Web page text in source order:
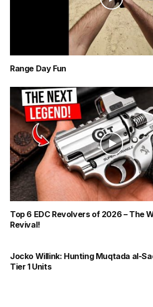
Range Day Fun
Top 6 EDC Revolvers of 2026 – The
Revival!
Jocko Willink: Hunting Muqtada al-
Tier 1 Units